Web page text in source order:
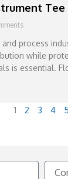
and process
while
is essential.
1 2 3 4 5